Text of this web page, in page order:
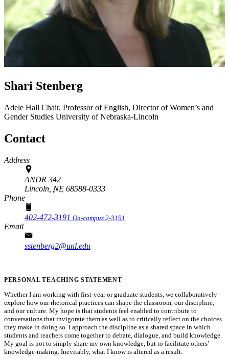
Shari Stenberg
Adele Hall Chair, Professor of English, Director of Women’s and
Gender Studies University of Nebraska-Lincoln
Contact
Address
ANDR 342
Lincoln, NE 68588-0333
Phone
402-472-3191 On-campus 2-3191
Email
sstenberg2@unl.edu
PERSONAL TEACHING STATEMENT
Whether I am working with first-year or graduate students, we collaboratively
explore how our rhetorical practices can shape the classroom, our discipline,
and our culture. My hope is that students feel enabled to contribute to
conversations that invigorate them as well as to critically reflect on the choices
they make in doing so. I approach the discipline as a shared space in which
students and teachers come together to debate, dialogue, and build knowledge.
My goal is not to simply share my own knowledge, but to facilitate others’
knowledge-making. Inevitably, what I know is altered as a result.